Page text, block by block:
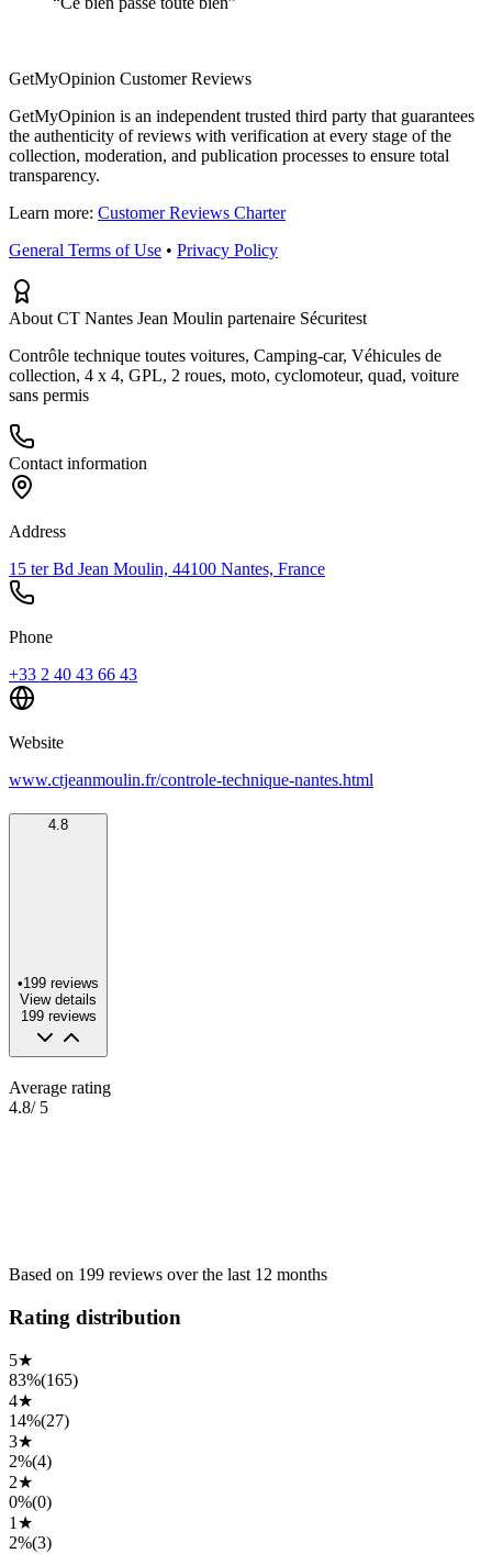
GetMyOpinion Customer Reviews
GetMyOpinion is an independent trusted third party that guarantees
the authenticity of reviews with verification at every stage of the
collection, moderation, and publication processes to ensure total
transparency.
Learn more: Customer Reviews Charter
General Terms of Use • Privacy Policy
About CT Nantes Jean Moulin partenaire Sécuritest
Contrôle technique toutes voitures, Camping-car, Véhicules de
collection, 4 x 4, GPL, 2 roues, moto, cyclomoteur, quad, voiture
sans permis
Contact information
Address
15 ter Bd Jean Moulin, 44100 Nantes, France
Phone
+33 2 40 43 66 43
Website
www.ctjeanmoulin.fr/controle-technique-nantes.html
4.8
•199 reviews
View details
199 reviews
Average rating
4.8/ 5
Based on 199 reviews over the last 12 months
Rating distribution
5★
83%(165)
4★
14%(27)
3★
2%(4)
2★
0%(0)
1 ★
2%(3)